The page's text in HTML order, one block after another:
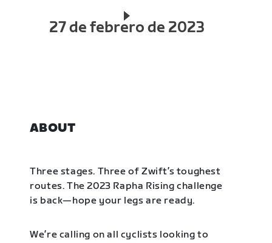
27 de febrero de 2023
ABOUT
Three stages. Three of Zwift’s toughest
routes. The 2023 Rapha Rising challenge
is back—hope your legs are ready.
We’re calling on all cyclists looking to